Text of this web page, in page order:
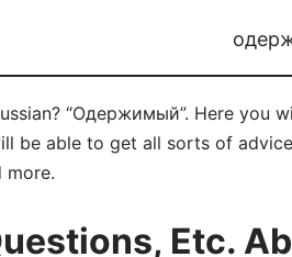
“Одержимый”. Here
be able to get all sorts of
more.
Etc.